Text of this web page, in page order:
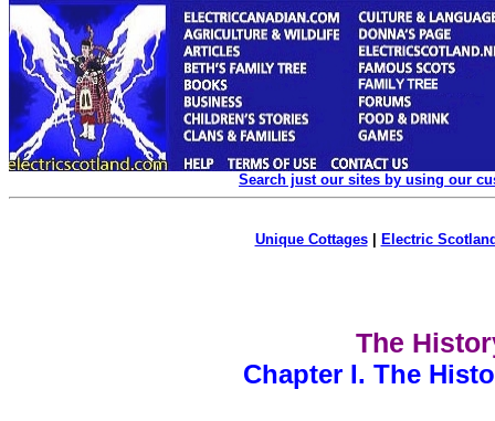
Search just our sites by using our
Unique Cottages| Electric
The
Chapter I. The